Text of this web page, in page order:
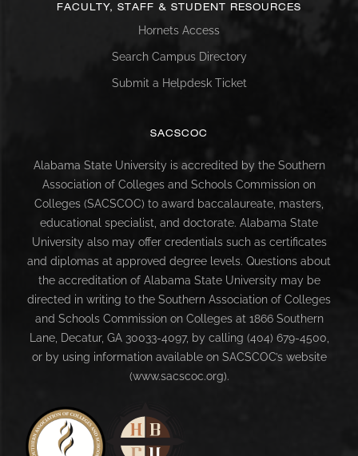
FACULTY, STAFF & STUDENT RESOURCES
Hornets Access
Search Campus Directory
Submit a Helpdesk Ticket
SACSCOC
Alabama State University is accredited by the Southern
Association of Colleges and Schools Commission on
Colleges (SACSCOC) to award baccalaureate, masters,
educational specialist, and doctorate. Alabama State
University also may offer credentials such as certificates
and diplomas at approved degree levels. Questions about
the accreditation of Alabama State University may be
directed in writing to the Southern Association of Colleges
and Schools Commission on Colleges at 1866 Southern
Lane, Decatur, GA 30033-4097, by calling (404) 679-4500,
or by using information available on SACSCOC’s website
(www.sacscoc.org).